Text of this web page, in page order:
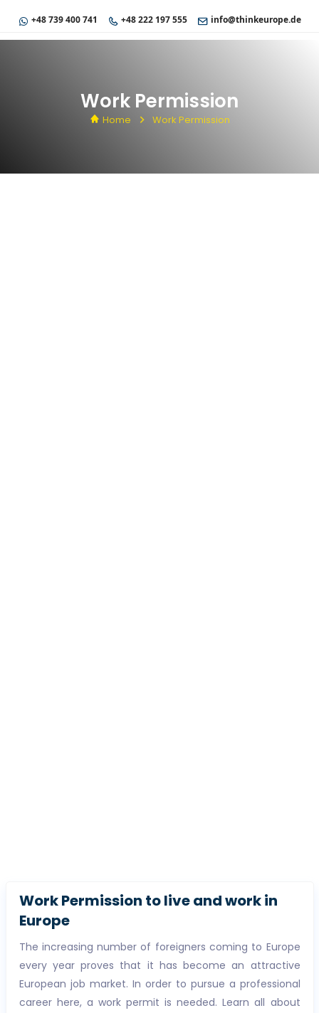
+48 739 400 741 +48 222 197 555 info@thinkeurope.de
Work Permission
Home Work Permission
Work Permission to live and work in
Europe
The increasing number of foreigners coming to Europe
every year proves that it has become an attractive
European job market. In order to pursue a professional
career here, a work permit is needed. Learn all about